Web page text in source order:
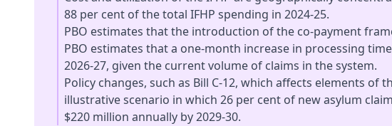
88 per cent of the total IFHP spending in 2024-25.
PBO estimates that the introduction of the co-payment
PBO estimates that a one-month increase in processing
2026-27, given the current volume of claims in the system.
Policy changes, such as Bill C-12, which affects elements
illustrative scenario in which 26 per cent of new asylum
$220 million annually by 2029-30.